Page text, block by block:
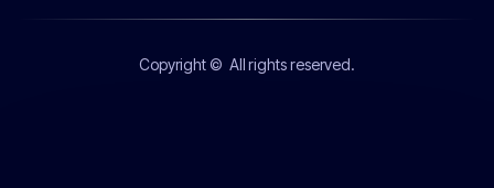
Copyright © All rights reserved.